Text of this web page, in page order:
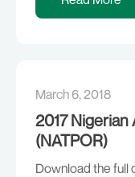
March 6, 2018
2017 Nigerian
(NATPOR)
Download the full